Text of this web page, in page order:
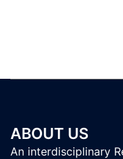
ABOUT US
An interdisciplinary